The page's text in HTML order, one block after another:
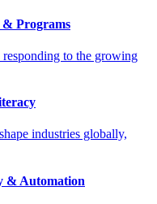
Programs
to the growing
industries globally,
& Automation